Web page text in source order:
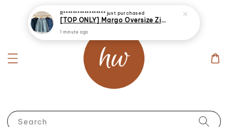
Search
R****************** just purchased
[TOP ONLY] Margo Oversize Zip Up Denim Jacket
1 minute ago